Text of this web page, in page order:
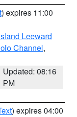
) expires 11:00
Leeward
Channel,
Updated: 08:16
PM
) expires 04:00